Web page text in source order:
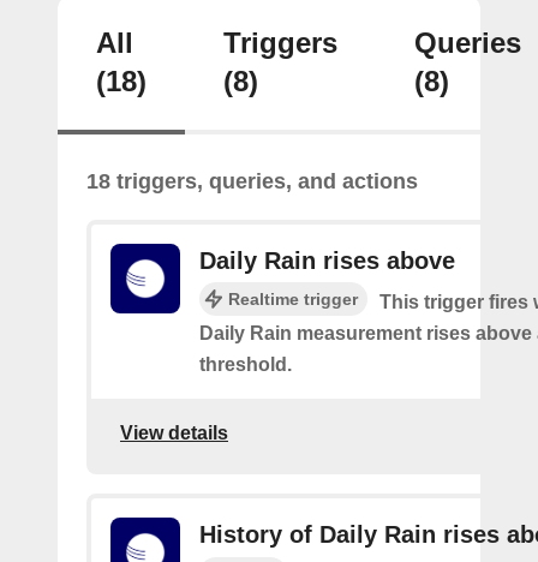
All
(18)
Triggers
(8)
Queries
(8)
18 triggers, queries, and actions
Daily Rain rises above
Realtime trigger
This trigger fires
Daily Rain measurement rises above
threshold.
View details
History of Daily Rain rises